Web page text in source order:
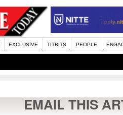
EXCLUSIVE TITBITS PEOPLE
EMAIL THIS